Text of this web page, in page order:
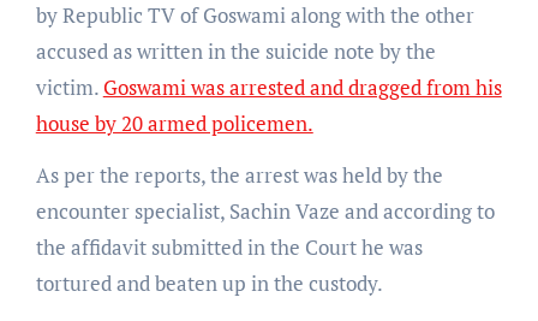
by Republic TV of Goswami along with the other
accused as written in the suicide note by the
victim. Goswami was arrested and dragged from his
house by 20 armed policemen.
As per the reports, the arrest was held by the
encounter specialist, Sachin Vaze and according to
the affidavit submitted in the Court he was
tortured and beaten up in the custody.